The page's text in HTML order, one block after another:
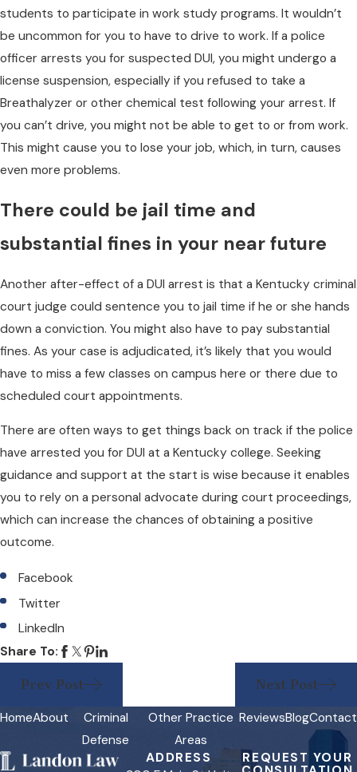
students to participate in work study programs. It wouldn’t
be uncommon for you to have to drive to work. If a police
officer arrests you for suspected DUI, you might undergo a
license suspension, especially if you refused to take a
Breathalyzer or other chemical test following your arrest. If
you can’t drive, you might not be able to get to or from work.
This might cause you to lose your job, which, in turn, causes
even more problems.
There could be jail time and
substantial fines in your near future
Another after-effect of a DUI arrest is that a Kentucky criminal
court judge could sentence you to jail time if he or she hands
down a conviction. You might also have to pay substantial
fines. As your case is adjudicated, it’s likely that you would
have to miss a few classes on campus here or there due to
scheduled court appointments.
There are often ways to get things back on track if the police
have arrested you for DUI at a Kentucky college. Seeking
guidance and support at the start is wise because it enables
you to rely on a personal advocate during court proceedings,
which can increase the chances of obtaining a positive
outcome.
Facebook
Twitter
LinkedIn
Share To:
Prev Post Next Post
HomeAbout
Criminal
Defense
Other Practice
Areas
ReviewsBlogContact
ADDRESS
REQUEST YOUR